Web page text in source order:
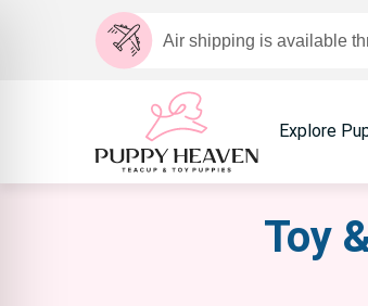
Air shipping is available
Explore
Toy